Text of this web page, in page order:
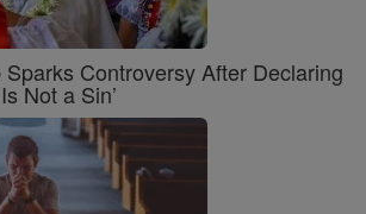
Controversy After Declaring
Not a Sin’